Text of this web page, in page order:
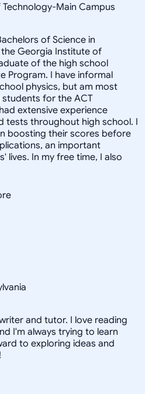
Main Campus
of Science in
Georgia Institute of
of the high school
Program. I have informal
physics, but am most
for the ACT
extensive experience
tests throughout high school. I
boosting their scores before
an important
lives. In my free time, I also
and tutor. I love reading
I'm always trying to learn
to exploring ideas and